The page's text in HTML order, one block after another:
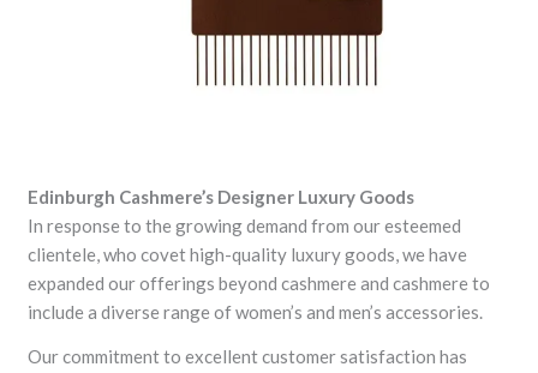
Edinburgh Cashmere’s Designer Luxury Goods
In response to the growing demand from our esteemed
clientele, who covet high-quality luxury goods, we have
expanded our offerings beyond cashmere and cashmere to
include a diverse range of women’s and men’s accessories.
Our commitment to excellent customer satisfaction has